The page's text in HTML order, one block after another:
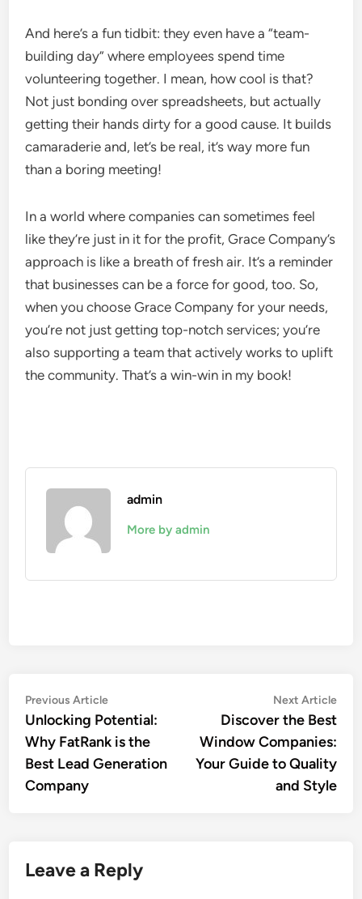
And here’s a fun tidbit: they even have a “team-
building day” where employees spend time
volunteering together. I mean, how cool is that?
Not just bonding over spreadsheets, but actually
getting their hands dirty for a good cause. It builds
camaraderie and, let’s be real, it’s way more fun
than a boring meeting!
In a world where companies can sometimes feel
like they’re just in it for the profit, Grace Company’s
approach is like a breath of fresh air. It’s a reminder
that businesses can be a force for good, too. So,
when you choose Grace Company for your needs,
you’re not just getting top-notch services; you’re
also supporting a team that actively works to uplift
the community. That’s a win-win in my book!
admin
More by admin
Post
navigation
Previous ArticlePrevious
article:
Unlocking Potential:
Why FatRank is the
Best Lead Generation
Company
Next Article
Discover the Best
Window Companies:
Your Guide to Quality
and Style
Leave a Reply